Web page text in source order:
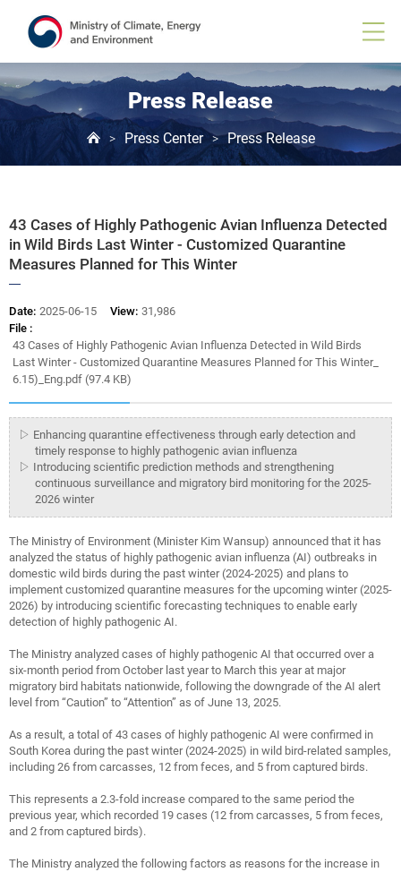
Press Release
> Press Center > Press Release
43 Cases of Highly Pathogenic Avian Influenza Detected
in Wild Birds Last Winter - Customized Quarantine
Measures Planned for This Winter
Date: 2025-06-15 View: 31,986
File :
43 Cases of Highly Pathogenic Avian Influenza Detected in Wild Birds
Last Winter - Customized Quarantine Measures Planned for This Winter_
6.15)_Eng.pdf (97.4 KB)
▷ Enhancing quarantine effectiveness through early detection and
timely response to highly pathogenic avian influenza
▷ Introducing scientific prediction methods and strengthening
continuous surveillance and migratory bird monitoring for the 2025-
2026 winter
The Ministry of Environment (Minister Kim Wansup) announced that it has
analyzed the status of highly pathogenic avian influenza (AI) outbreaks in
domestic wild birds during the past winter (2024-2025) and plans to
implement customized quarantine measures for the upcoming winter (2025-
2026) by introducing scientific forecasting techniques to enable early
detection of highly pathogenic AI.
The Ministry analyzed cases of highly pathogenic AI that occurred over a
six-month period from October last year to March this year at major
migratory bird habitats nationwide, following the downgrade of the AI a lert
level from “Caution” to “Attention” as of June 13, 2025.
As a result, a total of 43 cases of highly pathogenic AI were confirmed in
South Korea during the past winter (2024-2025) in wild bird-related samples,
including 26 from carcasses, 12 from feces, and 5 from captured birds.
This represents a 2.3-fold increase compared to the same period the
previous year, which recorded 19 cases (12 from carcasses, 5 from feces,
and 2 from captured birds).
The Ministry analyzed the following factors as reasons for the increase in